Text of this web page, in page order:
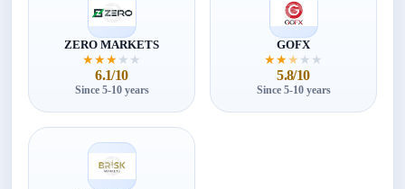
ZERO MARKETS
★★★ ★ ★
6.1/10
Since 5-10 years
GOFX
★★★ ★ ★
5.8/10
Since 5-10 years